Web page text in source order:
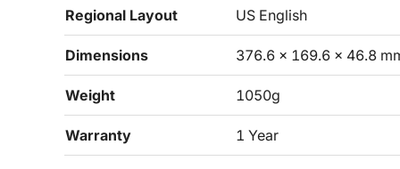
Regional Layout US English
Dimensions 376.6 x 169.6 x 46.8
Weight 1050g
Warranty 1 Year